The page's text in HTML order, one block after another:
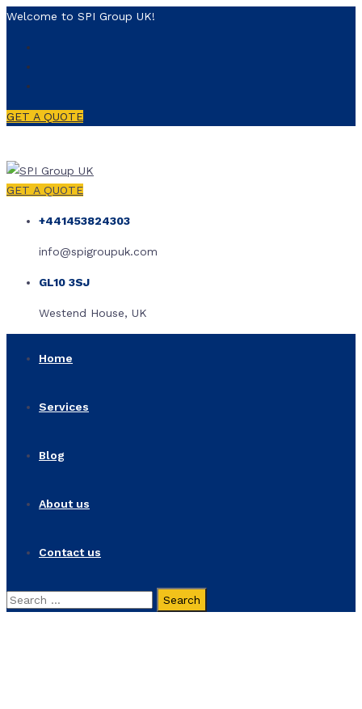
Welcome to SPI Group UK!
GET A QUOTE
GET A QUOTE
+441453824303
info@spigroupuk.com
GL10 3SJ
Westend House, UK
Home
Services
Blog
About us
Contact us
Search
for: